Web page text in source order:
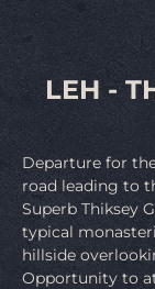
LEH -
Departure for
road leading to
Superb Thiksey
typical
hillside
Opportunity to